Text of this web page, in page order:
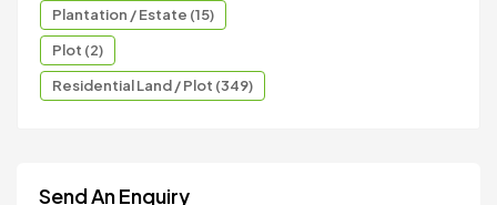
Plantation / Estate (15)
Plot (2)
Residential Land / Plot (349)
Send An Enquiry